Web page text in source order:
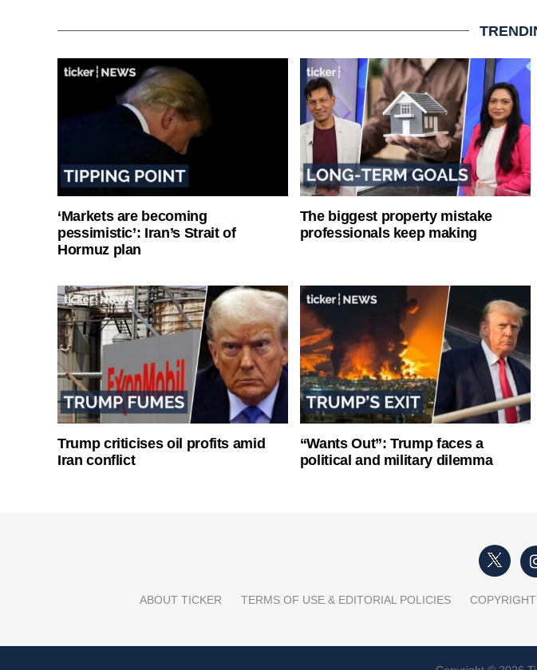
‘Markets are becoming
pessimistic’: Iran’s Strait of
Hormuz plan
The biggest property mistake
professionals keep making
Trump criticises oil profits amid
Iran conflict
“Wants Out”: Trump faces a
political and military dilemma
ABOUT TICKER TERMS OF USE & EDITORIAL POLICIES